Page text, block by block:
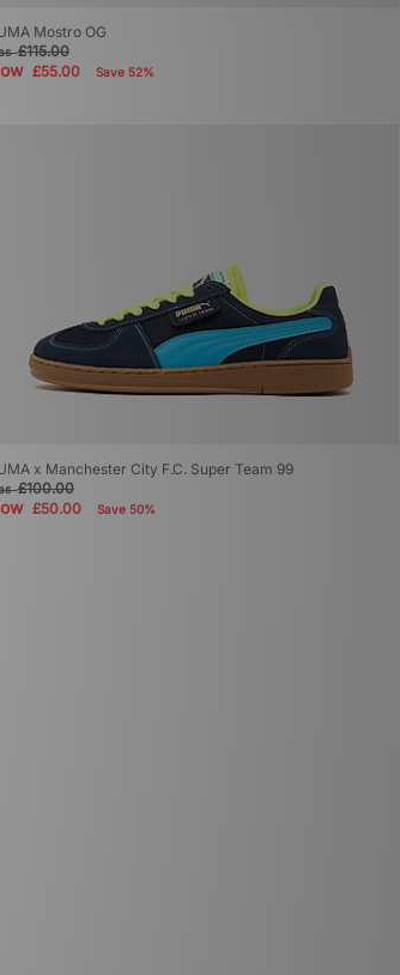
Mostro OG
£115.00
£55.00 Save 52%
x Manchester City F.C. Super Team 99
£100.00
£50.00 Save 50%